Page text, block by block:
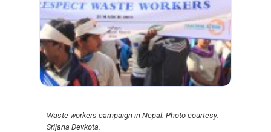
Waste workers campaign in Nepal. Photo courtesy:
Srijana Devkota.